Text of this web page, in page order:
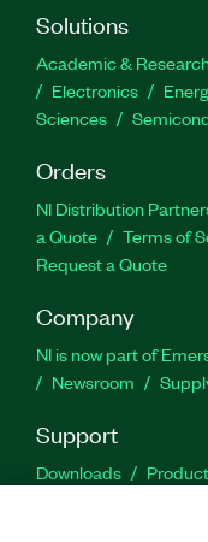
Solutions
Academic &
Electronics
Sciences
Orders
NI Distribution
a Quote
Terms of
Request a Quote
Company
NI is now part of
Newsroom
Support
Downloads